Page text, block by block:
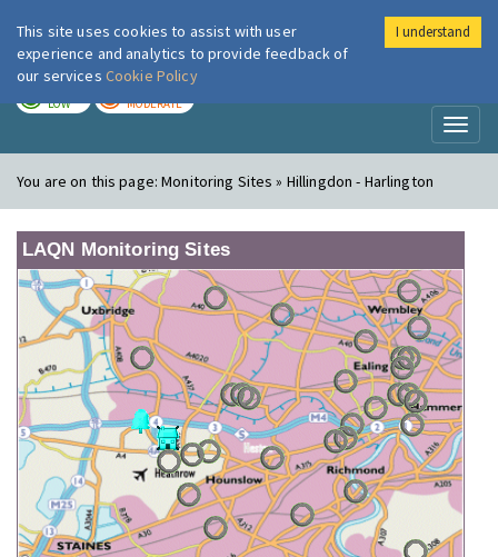
London Air
LOW MODERATE
You are on this page:Monitoring Sites » Hillingdon - Harlington
LAQN Monitoring Sites
This site uses cookies to assist with user
experience and analytics to provide feedback of
our services Cookie Policy
I understand